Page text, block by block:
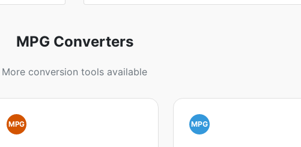
MPG Converters
More conversion tools available
MPG MPG